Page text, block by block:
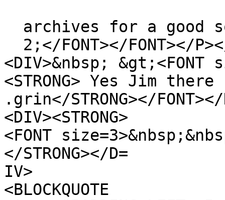
archives for a good
2;</FONT></FONT></P></
<DIV>&nbsp; &gt;<FONT
<STRONG> Yes Jim
.grin</STRONG></
<DIV><STRONG>
<FONT
</STRONG></D=
IV>
<BLOCKQUOTE